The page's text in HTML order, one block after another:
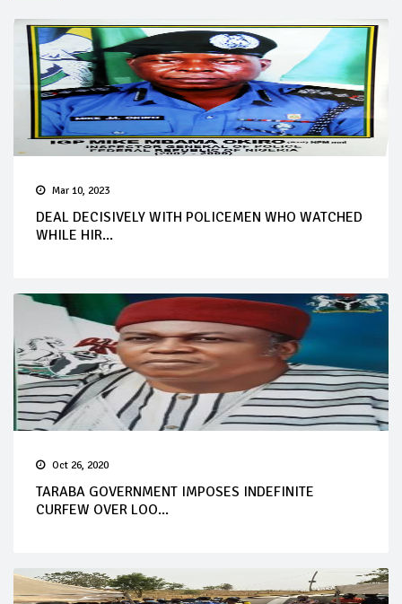
Mar 10, 2023
DEAL DECISIVELY WITH POLICEMEN WHO WATCHED
WHILE HIR...
Oct 26, 2020
TARABA GOVERNMENT IMPOSES INDEFINITE
CURFEW OVER LOO...